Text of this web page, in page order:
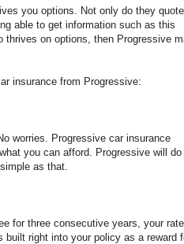
you options. Not only do they quote
able to get information such as this
on options, then Progressive
insurance from Progressive:
worries. Progressive car insurance
you can afford. Progressive will do
as that.
for three consecutive years, your
right into your policy as a reward